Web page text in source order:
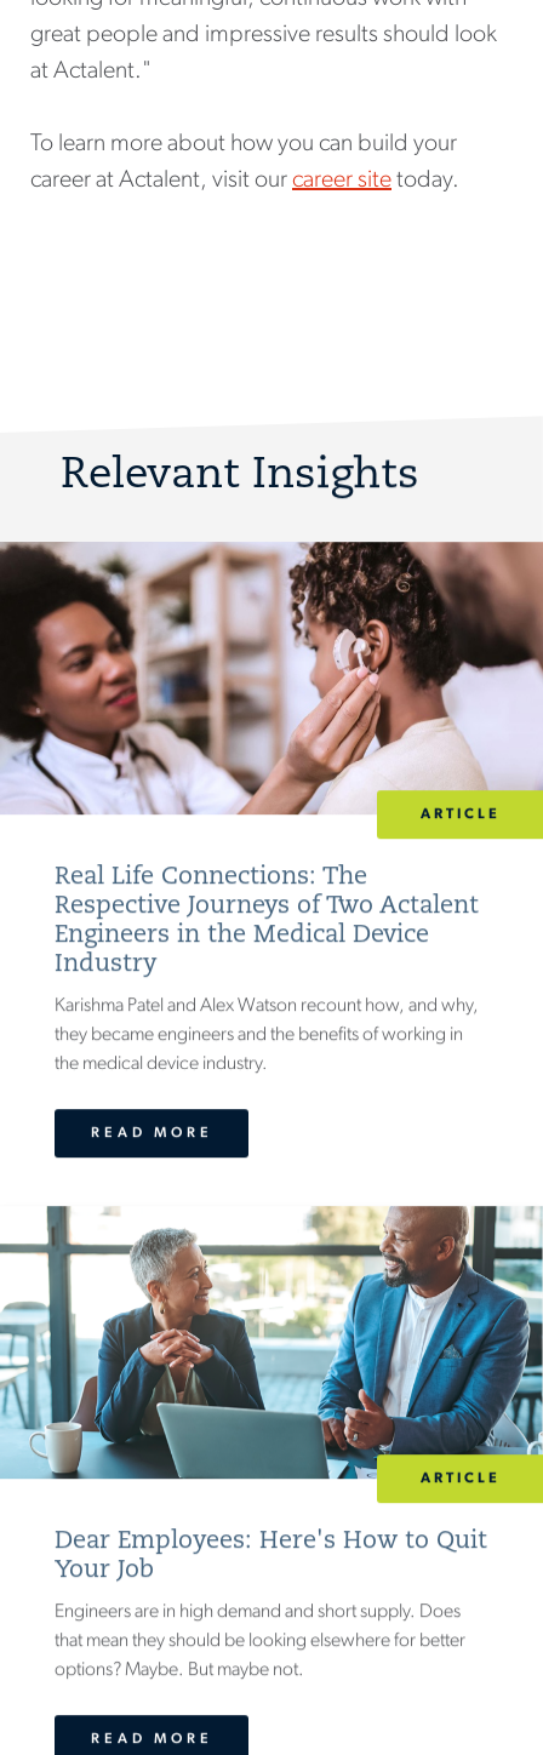
great people and impressive results should look
at Actalent."
To learn more about how you can build your
career at Actalent, visit our career site today.
Relevant Insights
ARTICLE
Real Life Connections: The
Respective Journeys of Two Actalent
Engineers in the Medical Device
Industry
Karishma Patel and Alex Watson recount how, and why,
they became engineers and the benefits of working in
the medical device industry.
READ MORE
ARTICLE
Dear Employees: Here's How to Quit
Your Job
Engineers are in high demand and short supply. Does
that mean they should be looking elsewhere for better
options? Maybe. But maybe not.
READ MORE